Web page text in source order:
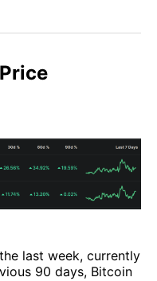
last week, currently
90 days, Bitcoin